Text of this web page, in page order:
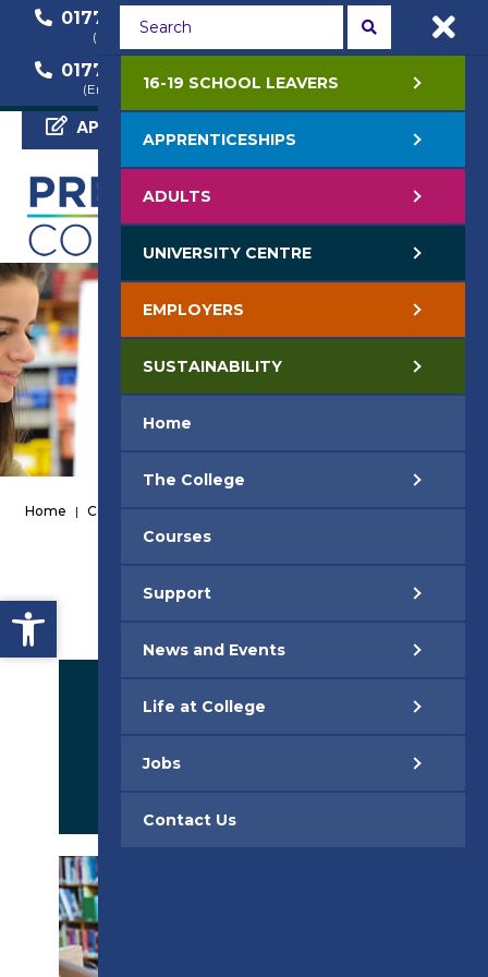
Open toolbar
01772 22 50 00
(General Enquiry)
01772 22 55 22
(Course Enquiry)
01772 22 57 68
(Employer Enquiry)
APPLY NOW
Home | Courses
16-19 SCHOOL LEAVERS
APPRENTICESHIPS
ADULTS
UNIVERSITY CENTRE
EMPLOYERS
SUSTAINABILITY
Home
The College
Courses
Support
News and Events
Life at College
Jobs
Contact Us